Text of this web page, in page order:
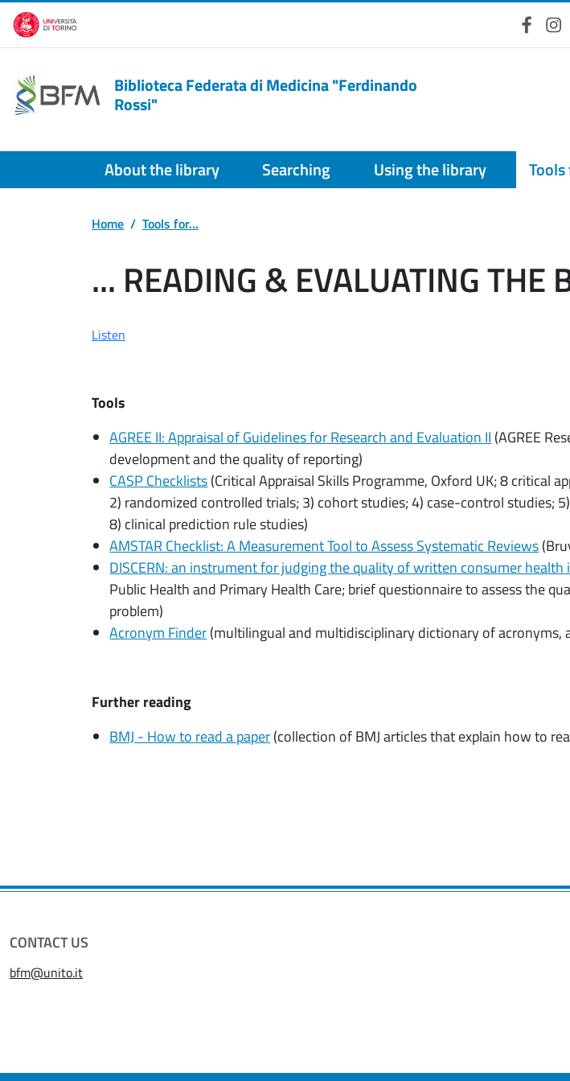
Skip to main content
Facebook
Biblioteca Federata di Medicina "Ferdinando
Rossi"
About the library Searching Using the library
Home Tools for...
... READING & EVALUATING THE
Listen
Tools
AGREE II: Appraisal of Guidelines for Research and Evaluation II (AGREE
development and the quality of reporting)
CASP Checklists(Critical Appraisal Skills Programme, Oxford UK; 8 critical
2) randomized controlled trials; 3) cohort studies; 4) case-control studies;
8) clinical prediction rule studies)
AMSTAR Checklist: A Measurement Tool to Assess Systematic Reviews
DISCERN: an instrument for judging the quality of written consumer
Public Health and Primary Health Care; brief questionnaire to assess the
problem)
Acronym Finder(multilingual and multidisciplinary dictionary of acronyms,
Further reading
BMJ - How to read a paper(collection of BMJ articles that explain how to
CONTACT US
bfm@unito.it